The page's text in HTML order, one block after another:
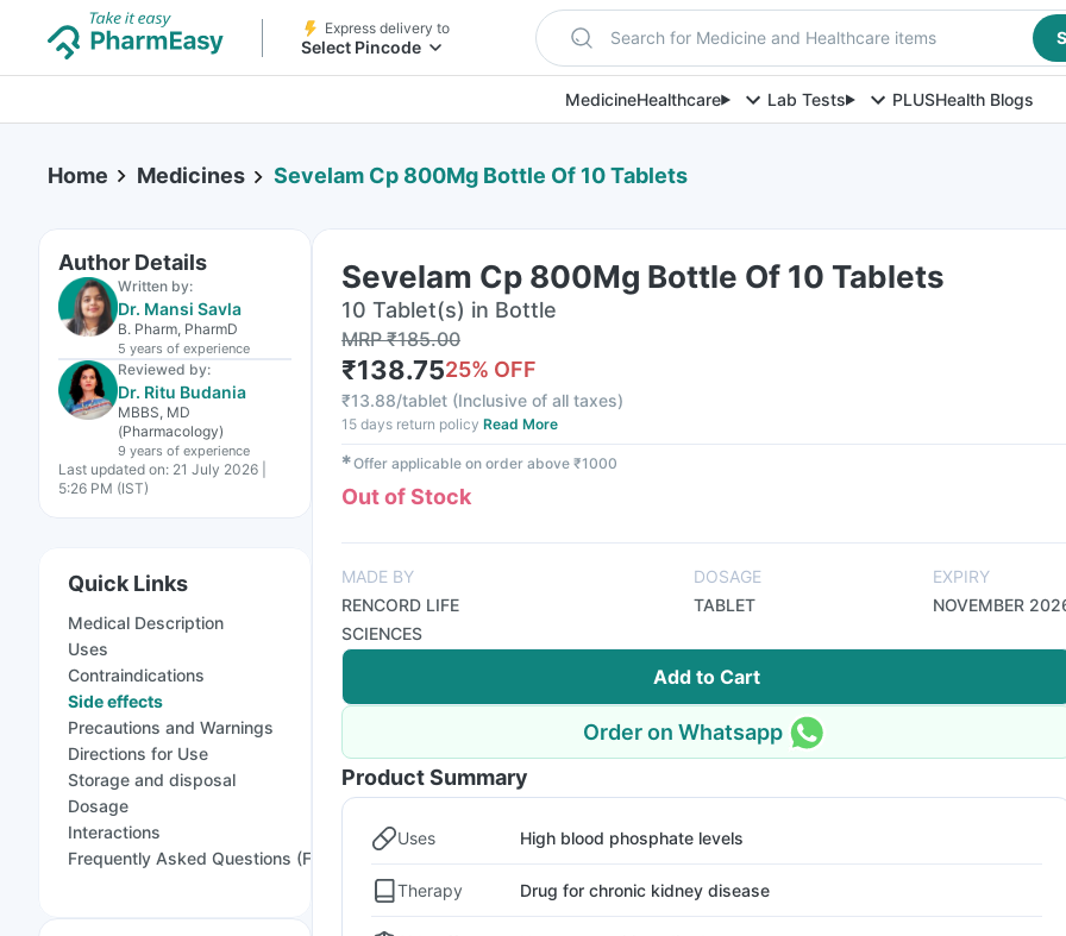
Express delivery to
Select Pincode Search for Medicine and Healthcare items
MedicineHealthcare Lab Tests PLUSHealth Blogs
Home Medicines Sevelam Cp 800Mg Bottle Of 10 Tablets
Author Details
Written by:
Dr. Mansi Savla
B. Pharm, PharmD
5 years of experience
Reviewed by:
Dr. Ritu Budania
MBBS, MD
(Pharmacology)
9 years of experience
Last updated on: 21 July 2026 |
5:26 PM (IST)
Quick Links
Medical Description
Uses
Contraindications
Side effects
Precautions and Warnings
Directions for Use
Storage and disposal
Dosage
Interactions
Frequently Asked Questions (FAQs)
Sevelam Cp 800Mg Bottle Of 10 Tablets
10 Tablet(s) in Bottle
MRP₹185.00
₹138.7525% OFF
₹13.88/tablet (Inclusive of all taxes)
15 days return policy Read More
✱Offer applicable on order above ₹1000
Out of Stock
MADE BY
RENCORD LIFE
SCIENCES
DOSAGE
TABLET
EXPIRY
NOVEMBER
Add to Cart
Order on Whatsapp
Product Summary
Uses High blood phosphate levels
Therapy Drug for chronic kidney disease